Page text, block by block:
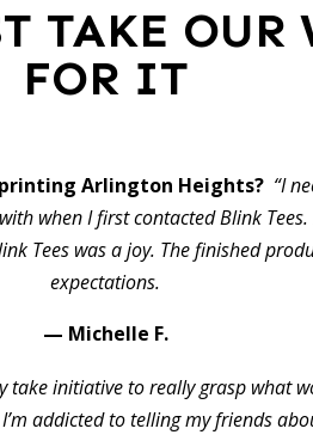
TAKE OUR
FOR IT
Arlington Heights? “I
when I first contacted Blink
Tees was a joy. The finished
expectations.
— Michelle F.
take initiative to really grasp what
addicted to telling my friends